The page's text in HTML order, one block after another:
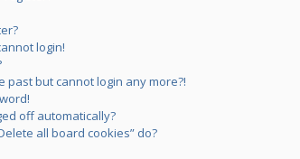
login!
past but cannot login any more?!
off automatically?
all board cookies” do?